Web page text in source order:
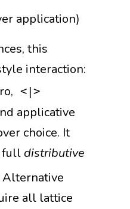
application)
this
interaction:
<|>
applicative
choice. It
full distributive
all lattice